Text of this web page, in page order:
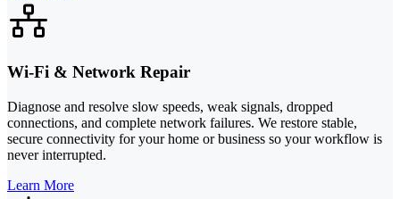
Wi-Fi & Network Repair
Diagnose and resolve slow speeds, weak signals, dropped
connections, and complete network failures. We restore stable,
secure connectivity for your home or business so your workflow is
never interrupted.
Learn More